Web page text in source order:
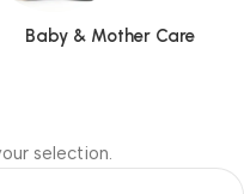
Baby & Mother Care
selection.